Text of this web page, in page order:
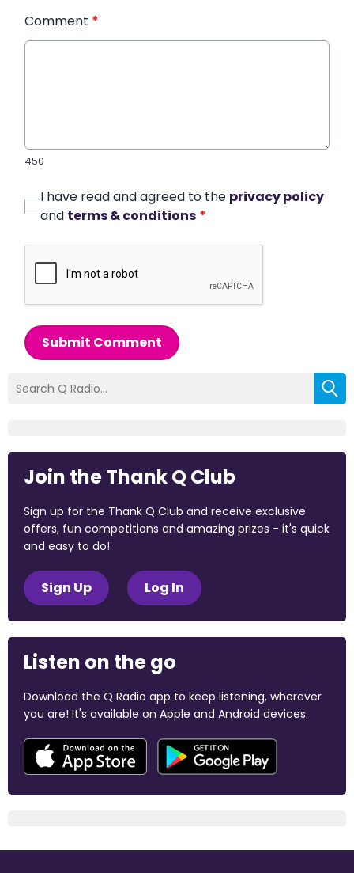
Comment *
450
I have read and agreed to the privacy policy
and terms & conditions *
Submit Comment
Join the Thank Q Club
Sign up for the Thank Q Club and receive exclusive
offers, fun competitions and amazing prizes - it's quick
and easy to do!
Sign Up Log In
Listen on the go
Download the Q Radio app to keep listening, wherever
you are! It's available on Apple and Android devices.